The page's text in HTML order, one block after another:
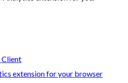
Client
extension for your browser